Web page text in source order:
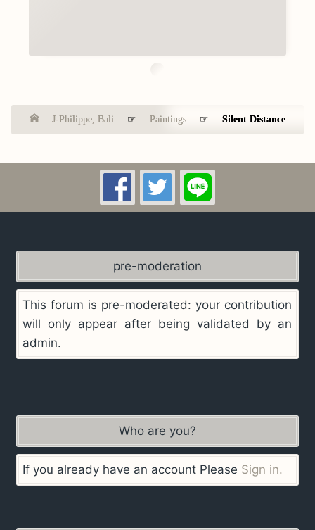
J-Philippe, Bali ☞ Paintings ☞ Silent Distance
pre-moderation
This forum is pre-moderated: your contribution
will only appear after being validated by an
admin.
Who are you?
If you already have an account Please Sign in.